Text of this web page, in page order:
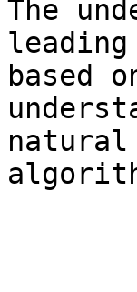
The
based